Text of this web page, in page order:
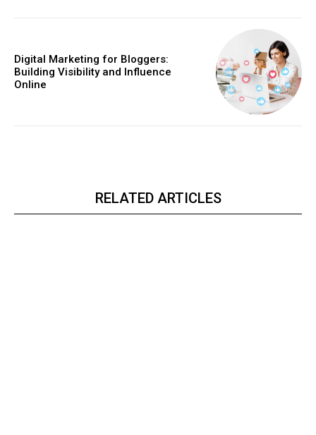
Digital Marketing for Bloggers:
Building Visibility and Influence
Online
RELATED ARTICLES